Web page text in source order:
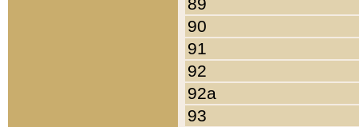
90
91
92
92a
93